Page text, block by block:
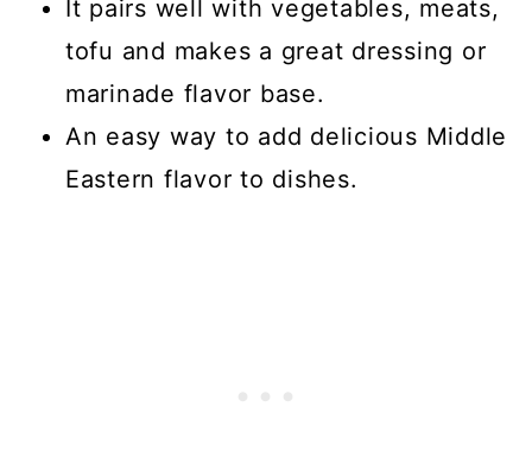
It pairs well with vegetables, meats,
tofu and makes a great dressing or
marinade flavor base.
An easy way to add delicious Middle
Eastern flavor to dishes.